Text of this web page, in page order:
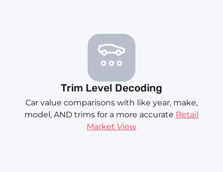
Trim Level Decoding
Car value comparisons with like year, make,
model, AND trims for a more accurate Retail
Market View